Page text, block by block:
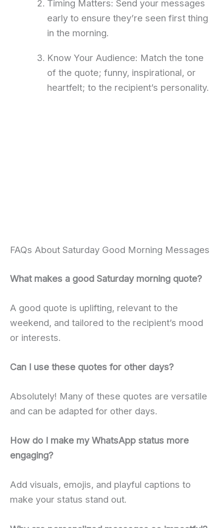
Timing Matters: Send your messages
early to ensure they’re seen first thing
in the morning.
Know Your Audience: Match the tone
of the quote; funny, inspirational, or
heartfelt; to the recipient’s personality.
FAQs About Saturday Good Morning Messages
What makes a good Saturday morning quote?
A good quote is uplifting, relevant to the
weekend, and tailored to the recipient’s mood
or interests.
Can I use these quotes for other days?
Absolutely! Many of these quotes are versatile
and can be adapted for other days.
How do I make my WhatsApp status more
engaging?
Add visuals, emojis, and playful captions to
make your status stand out.